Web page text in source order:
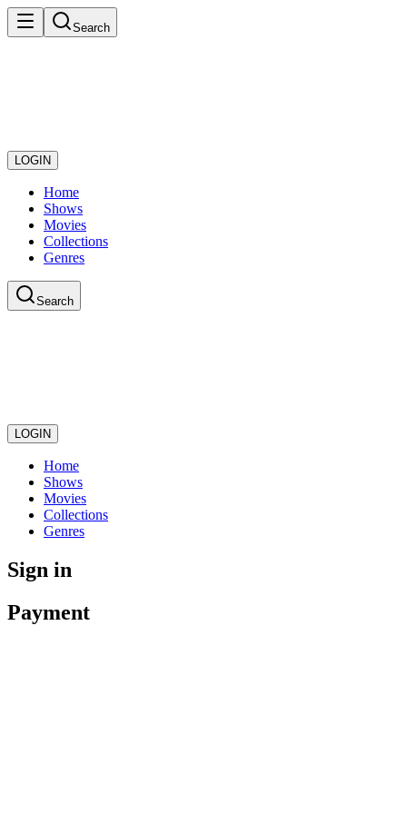
Search
LOGIN
Home
Shows
Movies
Collections
Genres
Search
LOGIN
Home
Shows
Movies
Collections
Genres
Sign in
Payment